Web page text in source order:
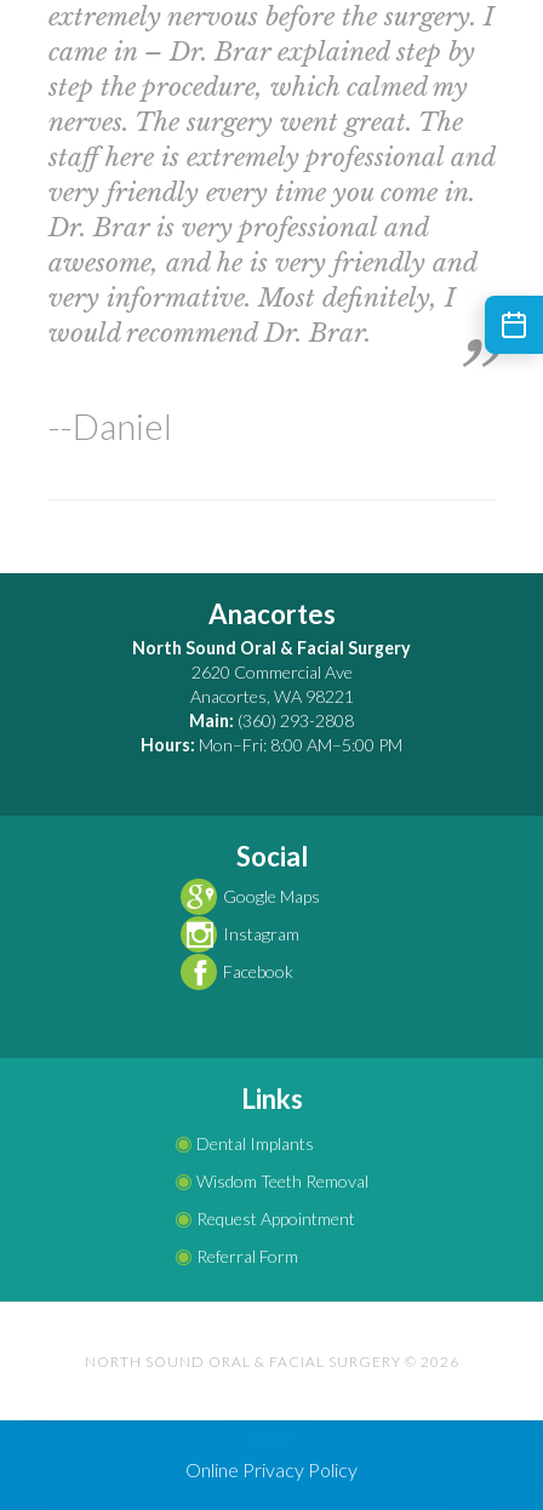
extremely nervous before the surgery. I
came in – Dr. Brar explained step by
step the procedure, which calmed my
nerves. The surgery went great. The
staff here is extremely professional and
very friendly every time you come in.
Dr. Brar is very professional and
awesome, and he is very friendly and
very informative. Most definitely, I
would recommend Dr. Brar.
--Daniel
Anacortes
North Sound Oral & Facial Surgery
2620 Commercial Ave
Anacortes WA 98221
Main: (360) 293-2808
Hours: Mon–Fri: 8:00 AM–5:00 PM
Social
Google Maps
Instagram
Facebook
Links
◉ Dental Implants
◉ Wisdom Teeth Removal
◉ Request Appointment
◉ Referral Form
NORTH SOUND ORAL & FACIAL SURGERY © 2026
Online Privacy Policy